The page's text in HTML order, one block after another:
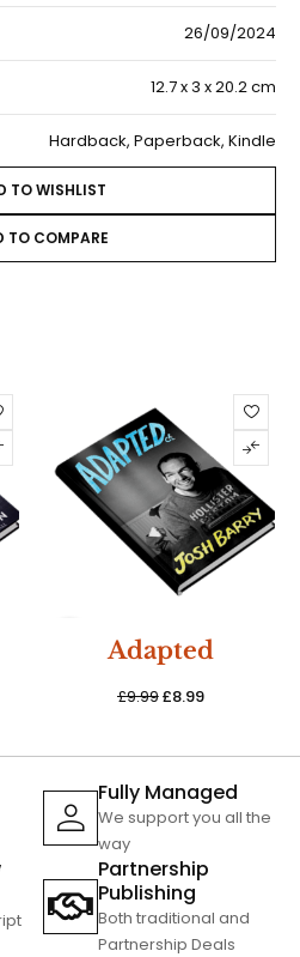
26/09/2024
12.7 x 3 x 20.2 cm
Hardback, Paperback, Kindle
TO WISHLIST
TO COMPARE
Adapted
£9.99£8.99
Fully Managed
We support you all the
way
Partnership
Publishing
Both traditional and
Partnership Deals